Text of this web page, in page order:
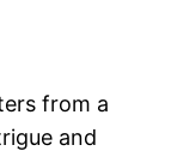
from a
and